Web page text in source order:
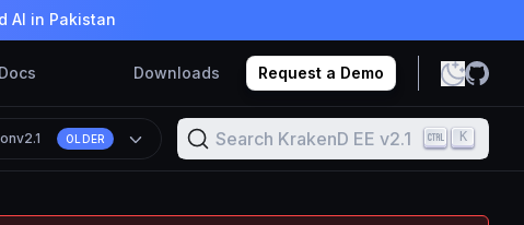
AI in Pakistan
Docs Downloads Request a Demo
v2.1 OLDER Search KrakenD EE v2.1 K